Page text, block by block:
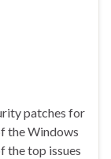
patches for
the Windows
the top issues